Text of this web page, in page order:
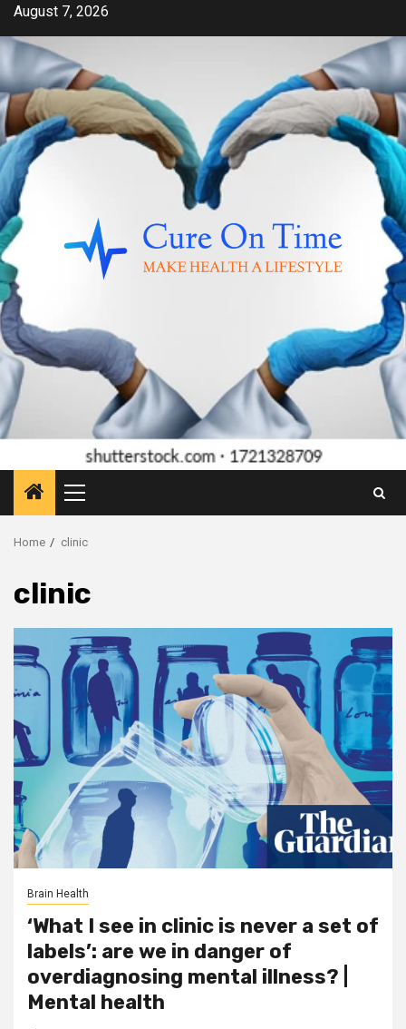
Skip
content
August 7, 2026
Primary
Menu
Home clinic
clinic
Brain Health
‘What I see in clinic is never a set of
labels’: are we in danger of
overdiagnosing mental illness? |
Mental health